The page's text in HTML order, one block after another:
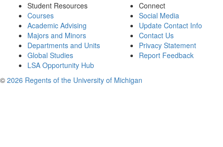
Student Resources
Courses
Academic Advising
Majors and Minors
Departments and Units
Global Studies
LSA Opportunity Hub
Connect
Social Media
Update Contact Info
Contact Us
Privacy Statement
Report Feedback
© 2026 Regents of the University of Michigan